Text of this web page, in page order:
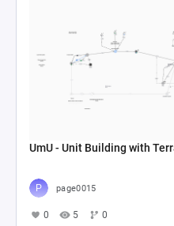
UmU - Unit Building with
page0015
0 5 0